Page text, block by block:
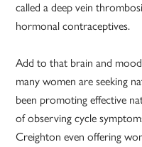
called a deep vein
hormonal contraceptives.
Add to that brain and
many women are seeking
been promoting effective
of observing cycle
Creighton even offering